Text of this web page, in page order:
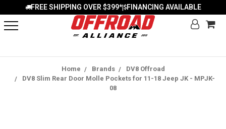
FREE SHIPPING OVER $399*| FINANCING AVAILABLE
Home Brands
DV8 Offroad
DV8 Slim Rear Door Molle Pockets for 11-18 Jeep JK - MPJK-
08